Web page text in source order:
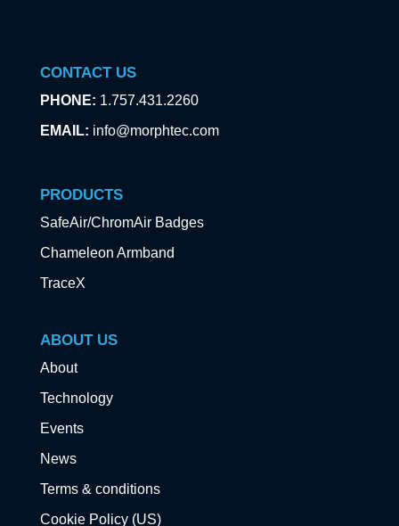
CONTACT US
PHONE: 1.757.431.2260
EMAIL: info@morphtec.com
PRODUCTS
SafeAir/ChromAir Badges
Chameleon Armband
TraceX
ABOUT US
About
Technology
Events
News
Terms & conditions
Cookie Policy (US)